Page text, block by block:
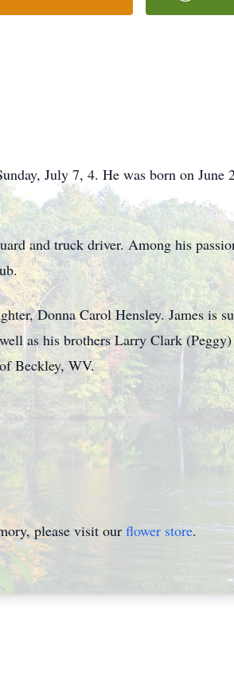
July 7, 4. He was born on
and truck driver. Among his
Donna Carol Hensley. James is
as his brothers Larry Clark
Beckley, WV.
please visit our flower store.